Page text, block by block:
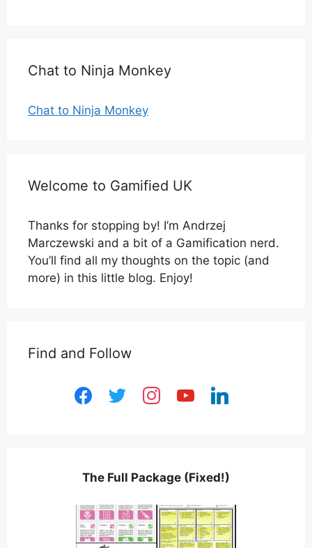
Chat to Ninja Monkey
Chat to Ninja Monkey
Welcome to Gamified UK
Thanks for stopping by! I’m Andrzej
Marczewski and a bit of a Gamification nerd.
You’ll find all my thoughts on the topic (and
more) in this little blog. Enjoy!
Find and Follow
facebooktwitter instagramyoutubelinkedin
The Full Package (Fixed!)